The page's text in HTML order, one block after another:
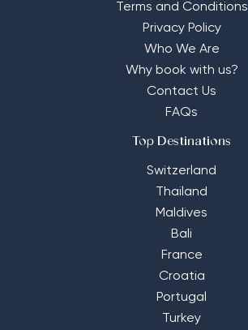
Terms and Conditions
Privacy Policy
Who We Are
Why book with us?
Contact Us
FAQs
Top Destinations
Switzerland
Thailand
Maldives
Bali
France
Croatia
Portugal
Turkey